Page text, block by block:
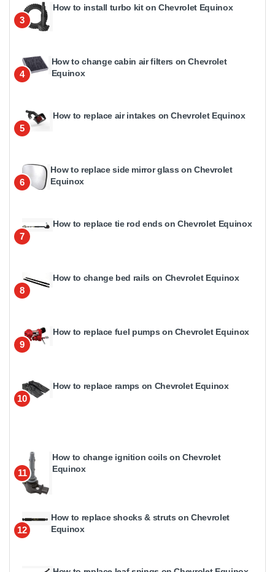
3
How to install turbo kit on Chevrolet Equinox
4
How to change cabin air filters on Chevrolet
Equinox
5
How to replace air intakes on Chevrolet Equinox
6
How to replace side mirror glass on Chevrolet
Equinox
7
How to replace tie rod ends on Chevrolet Equinox
8
How to change bed rails on Chevrolet Equinox
9
How to replace fuel pumps on Chevrolet Equinox
10
How to replace ramps on Chevrolet Equinox
11
How to change ignition coils on Chevrolet
Equinox
12
How to replace shocks & struts on Chevrolet
Equinox